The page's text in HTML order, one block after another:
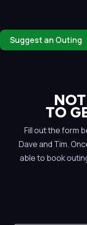
Suggest an Outing
TO
Fill out the form
Dave and Tim.
able to book